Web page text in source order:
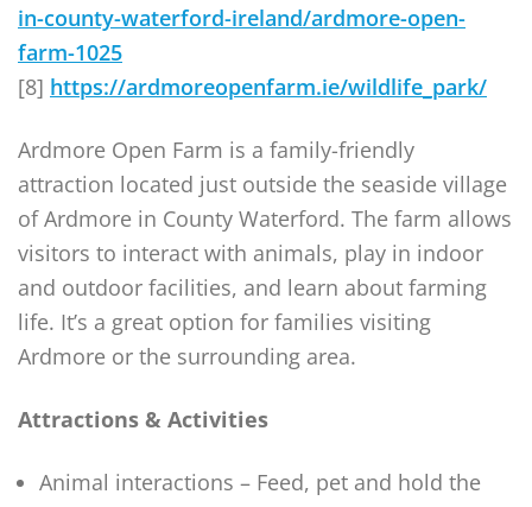
in-county-waterford-ireland/ardmore-open-
farm-1025
[8] https://ardmoreopenfarm.ie/wildlife_park/
Ardmore Open Farm is a family-friendly
attraction located just outside the seaside village
of Ardmore in County Waterford. The farm allows
visitors to interact with animals, play in indoor
and outdoor facilities, and learn about farming
life. It’s a great option for families visiting
Ardmore or the surrounding area.
Attractions & Activities
Animal interactions – Feed, pet and hold the